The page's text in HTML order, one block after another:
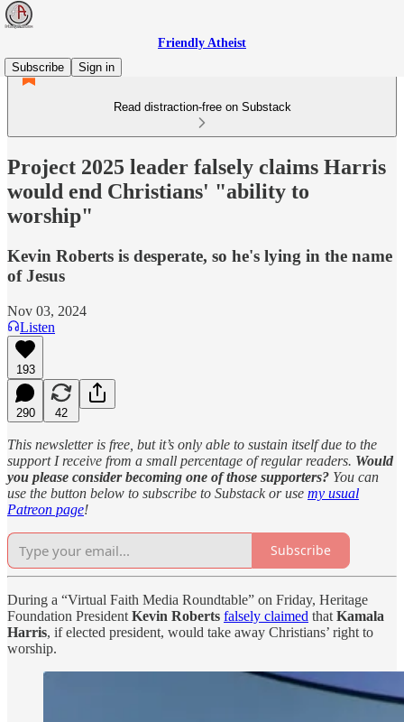
Friendly Atheist
Subscribe
Sign in
Read distraction-free on Substack
Project 2025 leader falsely claims Harris
would end Christians' "ability to
worship"
Kevin Roberts is desperate, so he's lying in the name
of Jesus
Nov 03, 2024
Listen
193
290 42
This newsletter is free, but it’s only able to sustain itself due to the
support I receive from a small percentage of regular readers. Would
you please consider becoming one of those supporters? You can
use the button below to subscribe to Substack or use my usual
Patreon page!
Subscribe
During a “Virtual Faith Media Roundtable” on Friday, Heritage
Foundation President Kevin Roberts falsely claimed that Kamala
Harris, if elected president, would take away Christians’ right to
worship.